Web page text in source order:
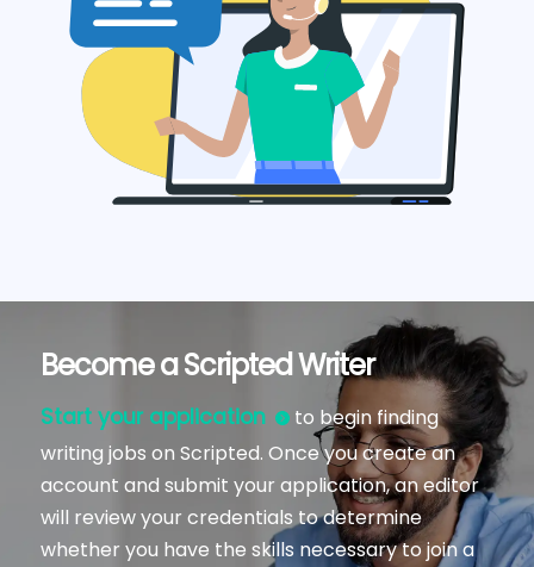
Become a Scripted Writer
Start your application
to begin finding
writing jobs on Scripted. Once you create an
account and submit your application, an editor
will review your credentials to determine
whether you have the skills necessary to join a